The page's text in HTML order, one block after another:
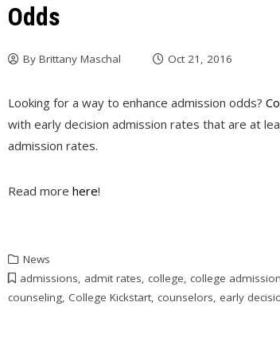
Odds
ByBrittany Maschal Oct 21, 2016
Looking for a way to enhance admission odds?
with early decision admission rates that are at
admission rates.
Read morehere!
News
admissions, admit rates,college,college
counseling,College Kickstart,counselors,early